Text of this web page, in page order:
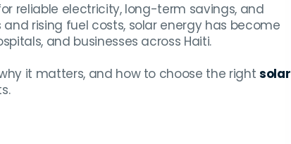
reliable electricity, long-term savings, and
rising fuel costs, solar energy has become
and businesses across Haiti.
it matters, and how to choose the rightsolar